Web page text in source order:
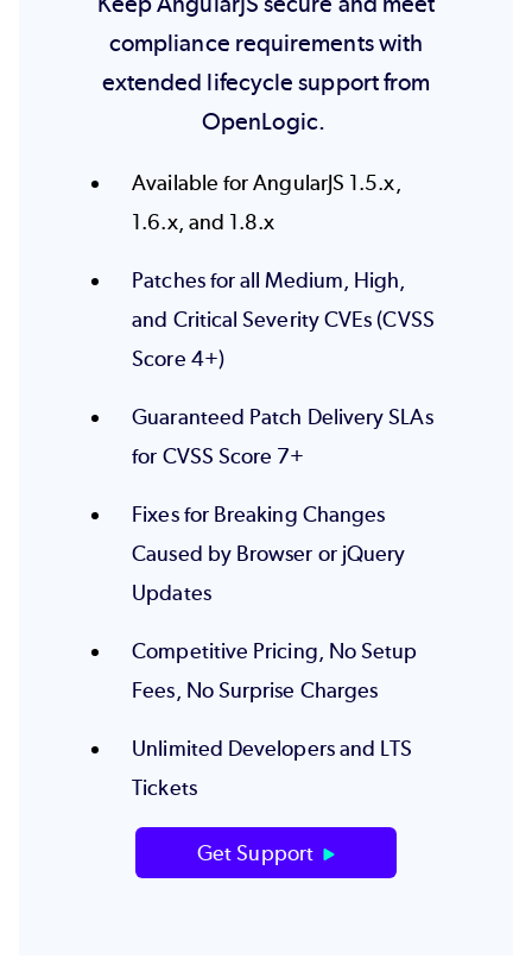
compliance requirements with
extended lifecycle support from
OpenLogic.
Available for AngularJS 1.5.x,
1.6.x, and 1.8.x
Patches for all Medium, High,
and Critical Severity CVEs (CVSS
Score 4+)
Guaranteed Patch Delivery SLAs
for CVSS Score 7+
Fixes for Breaking Changes
Caused by Browser or jQuery
Updates
Competitive Pricing, No Setup
Fees, No Surprise Charges
Unlimited Developers and LTS
Tickets
Get Support